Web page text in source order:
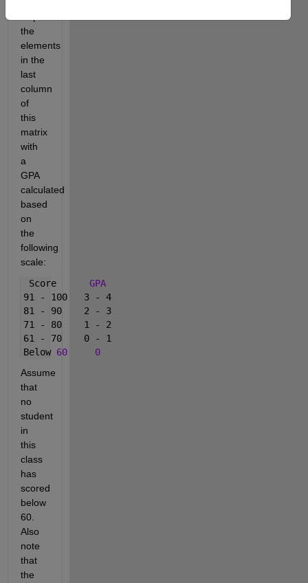
the
elements
in the
last
column
of
this
matrix
with
a
GPA
calculated
based
on
the
following
scale:
Score GPA
91 - 100   3 - 4
81 - 90    2 - 3
71 - 80    1 - 2
61 - 70    0 - 1
Below 60
0
Assume
that
no
student
in
this
class
has
scored
below
60.
Also
note
that
the